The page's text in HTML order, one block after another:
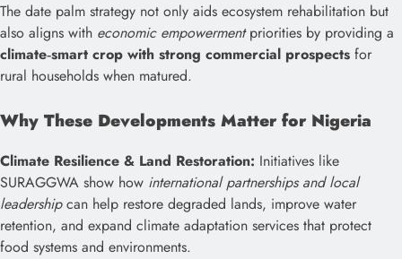
The date palm strategy not only aids ecosystem rehabilitation but
also aligns with economic empowermentpriorities by providing a
climate‑smart crop with strong commercial prospects for
rural households when matured.
Why These Developments Matter for Nigeria
Climate Resilience & Land Restoration: Initiatives like
SURAGGWA show how international partnerships and local
leadershipcan help restore degraded lands, improve water
retention, and expand climate adaptation services that protect
food systems and environments.